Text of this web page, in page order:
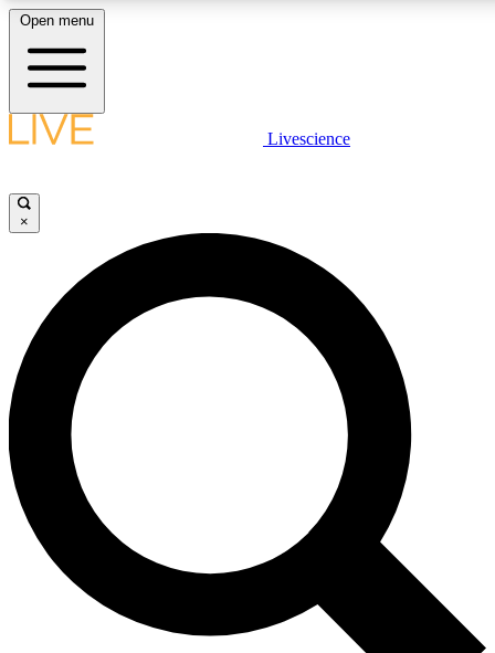
LIVE SCIENCE PLUS
JOIN FREE
LIVE SCIENCE PRO
Unlimited access to our exclusive features, expert analysis and in-depth
interviews, all ad-free
Exclusive, original
Open menu
Livescience
×